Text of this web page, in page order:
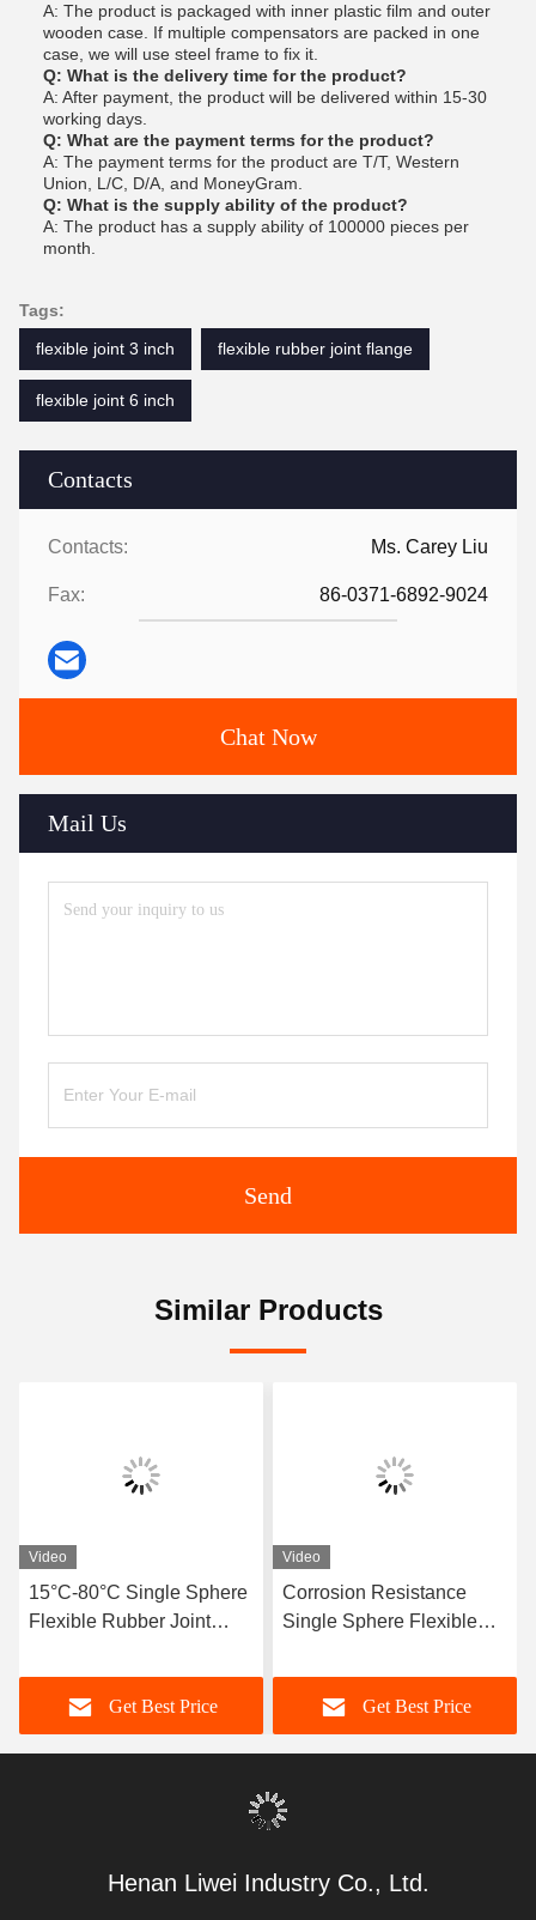
Contacts
Contacts: Ms. Carey Liu
Fax: 86-0371-6892-9024
Chat Now
Mail Us
Send
A: The product is packaged with inner plastic film and outer
wooden case. If multiple compensators are packed in one
case, we will use steel frame to fix it.
Q: What is the delivery time for the product?
A: After payment, the product will be delivered within 15-30
working days.
Q: What are the payment terms for the product?
A: The payment terms for the product are T/T, Western
Union, L/C, D/A, and MoneyGram.
Q: What is the supply ability of the product?
A: The product has a supply ability of 100000 pieces per
month.
Tags:
flexible joint 3 inch
flexible rubber joint flange
flexible joint 6 inch
Similar Products
Video
15°C-80°C Single Sphere
Flexible Rubber Joint
Media Offering Long
Service Life And Superior
Durability
Get Best Price
Video
Corrosion Resistance
Single Sphere Flexible
Element Suitable For
Dynamic Pipe Systems
Requiring Movement
Get Best Price
Henan Liwei Industry Co., Ltd.